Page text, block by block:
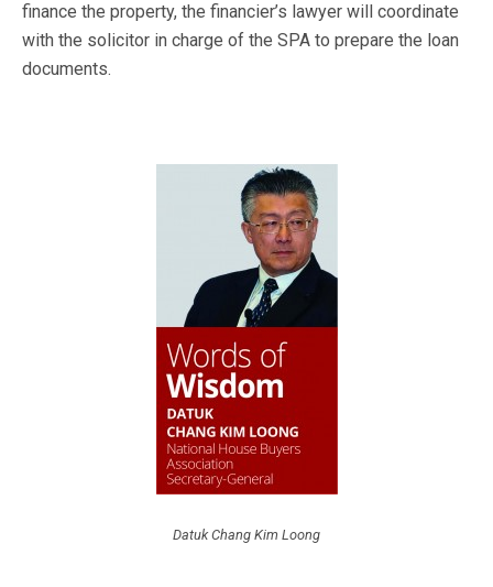
finance the property, the financier’s lawyer will coordinate
with the solicitor in charge of the SPA to prepare the loan
documents.
Datuk Chang Kim Loong